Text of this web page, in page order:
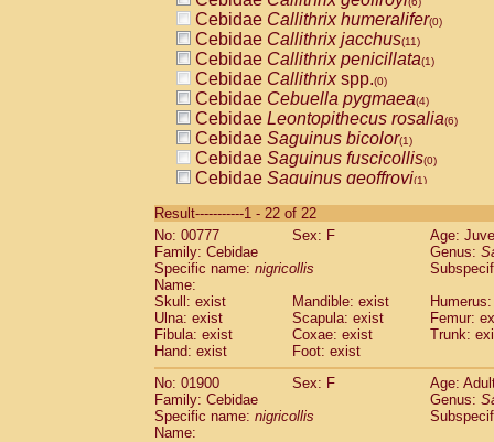
Cebidae Callithrix humeralifer(0)
Cebidae Callithrix jacchus(11)
Cebidae Callithrix penicillata(1)
Cebidae Callithrixspp.(0)
Cebidae Cebuella pygmaea(4)
Cebidae Leontopithecus rosalia(6)
Cebidae Saguinus bicolor(1)
Cebidae Saguinus fuscicollis(0)
Cebidae Saguinus geoffroyi(1)
CebidaeSaguinus labiatus(0)
Cebidae Saguinus leucopus (2)
Cebidae
CebidaeSaguinus mystax
Cebidae Saguinus nigricollis (22)
Cebidae Saguinus oedipus
Cebidae Saguinus weddelli
Cebidae Saguinusspp.
Cebidae Aotus trivirgatus
Cebidae
CebidaeCebus apella
Cebidae
Result-----------1 - 22 of 22
No: 00777
Sex: F
Age:
Family: Cebidae
Genus:
Specific name: nigricollis
Name:
Skull: exist
Mandible: exist
Ulna: exist
Scapula: exist
Femur:
Fibula: exist
Coxae: exist
Trunk:
Hand: exist
Foot: exist
No: 01900
Sex: F
Age:
Family: Cebidae
Genus:
Specific name: nigricollis
Name: